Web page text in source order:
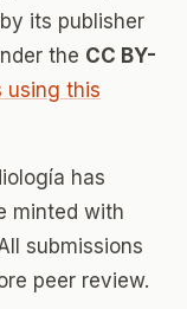
its publisher
the CC BY-
using this
has
minted with
submissions
peer review.